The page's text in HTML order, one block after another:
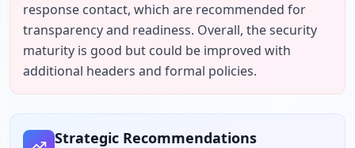
response contact, which are recommended for
transparency and readiness. Overall, the security
maturity is good but could be improved with
additional headers and formal policies.
Strategic Recommendations